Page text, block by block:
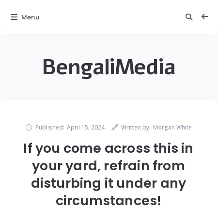
BengaliMedia
Published: April 15, 2024 Written by: Morgan White
If you come across this in
your yard, refrain from
disturbing it under any
circumstances!
Menu